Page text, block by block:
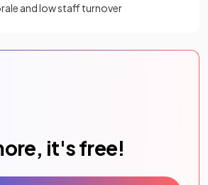
and low staff turnover
it's free!